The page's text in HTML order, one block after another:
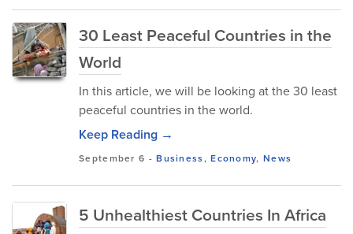
30 Least Peaceful Countries in the
World
In this article, we will be looking at the 30 least
peaceful countries in the world.
Keep Reading →
September 6 -Business,Economy, News
5 Unhealthiest Countries In Africa